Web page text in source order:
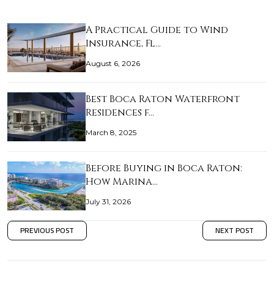
A Practical Guide to Wind
Insurance, Fl…
August 6, 2026
Best Boca Raton Waterfront
Residences f…
March 8, 2025
Before Buying in Boca Raton:
How Marina…
July 31, 2026
PREVIOUS POST NEXT POST